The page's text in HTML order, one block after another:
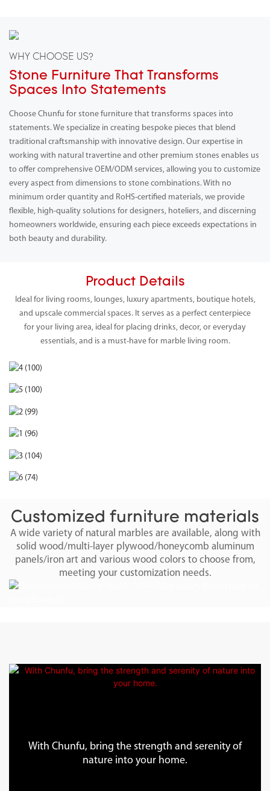
WHY CHOOSE US?
Stone Furniture That Transforms
Spaces Into Statements
Choose Chunfu for stone furniture that transforms spaces into
statements. We specialize in creating bespoke pieces that blend
traditional craftsmanship with innovative design. Our expertise in
working with natural travertine and other premium stones enables us
to offer comprehensive OEM/ODM services, allowing you to customize
every aspect from dimensions to stone combinations. With no
minimum order quantity and RoHS-certified materials, we provide
flexible, high-quality solutions for designers, hoteliers, and discerning
homeowners worldwide, ensuring each piece exceeds expectations in
both beauty and durability.
Product Details
Ideal for living rooms, lounges, luxury apartments, boutique hotels,
and upscale commercial spaces. It serves as a perfect centerpiece
for your living area, ideal for placing drinks, decor, or everyday
essentials, and is a must-have for marble living room.
Customized furniture materials
A wide variety of natural marbles are available, along with
solid wood/multi-layer plywood/honeycomb aluminum
panels/iron art and various wood colors to choose from,
meeting your customization needs.
With Chunfu, bring the strength and serenity of
nature into your home.